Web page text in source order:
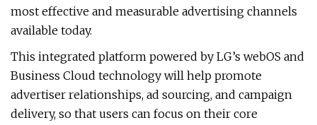
most effective and measurable advertising channels
available today.
This integrated platform powered by LG’s webOS and
Business Cloud technology will help promote
advertiser relationships, ad sourcing, and campaign
delivery, so that users can focus on their core